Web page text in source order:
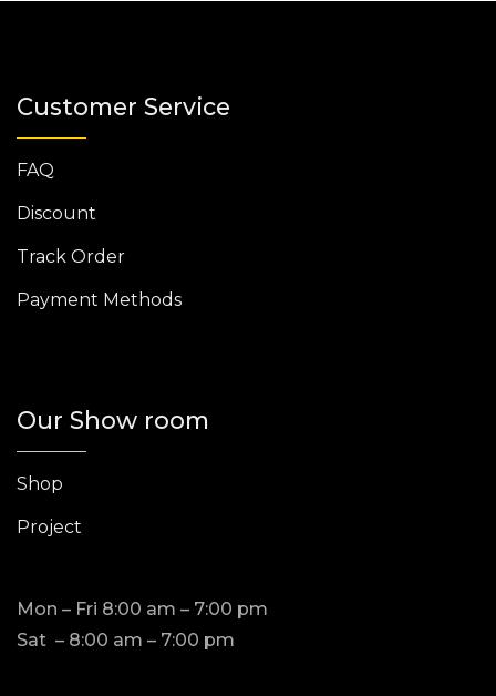
Customer Service
FAQ
Discount
Track Order
Payment Methods
Our Show room
Shop
Project
Mon – Fri 8:00 am – 7:00 pm
Sat – 8:00 am – 7:00 pm